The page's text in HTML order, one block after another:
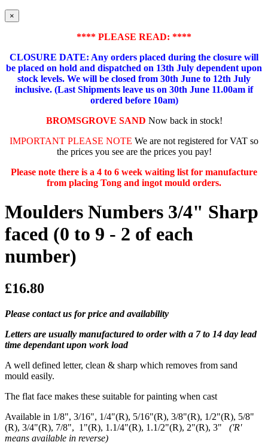
×
**** PLEASE READ: ****
CLOSURE DATE: Any orders placed during the closure will
be placed on hold and dispatched on 13th July dependent upon
stock levels. We will be closed from 30th June to 12th July
inclusive. (Last Shipments leave us on 30th June 11.00am if
ordered before 10am)
BROMSGROVE SAND Now back in stock!
IMPORTANT PLEASE NOTE We are not registered for VAT so
the prices you see are the prices you pay!
Please note there is a 4 to 6 week waiting list for manufacture
from placing Tong and ingot mould orders.
Moulders Numbers 3/4" Sharp
faced (0 to 9 - 2 of each
number)
£16.80
Please contact us for price and availability
Letters are usually manufactured to order with a 7 to 14 day lead
time dependant upon work load
A well defined letter, clean & sharp which removes from sand
mould easily.
The flat face makes these suitable for painting when cast
Available in 1/8", 3/16", 1/4"(R), 5/16"(R), 3/8"(R), 1/2"(R), 5/8"
(R), 3/4"(R), 7/8", 1"(R), 1.1/4"(R), 1.1/2"(R), 2"(R), 3" ('R'
means available in reverse)